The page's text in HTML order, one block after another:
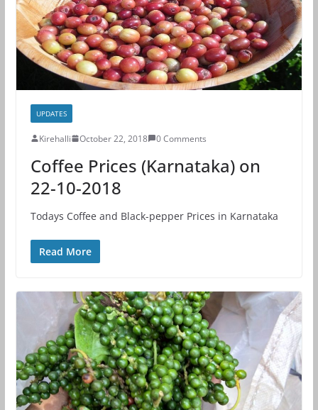
UPDATES
Kirehalli October 22, 2018 0 Comments
Coffee Prices (Karnataka) on
22-10-2018
Todays Coffee and Black-pepper Prices in Karnataka
Read More